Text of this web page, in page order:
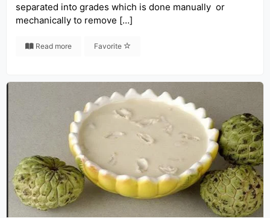
separated into grades which is done manually or
mechanically to remove […]
Read more Favorite